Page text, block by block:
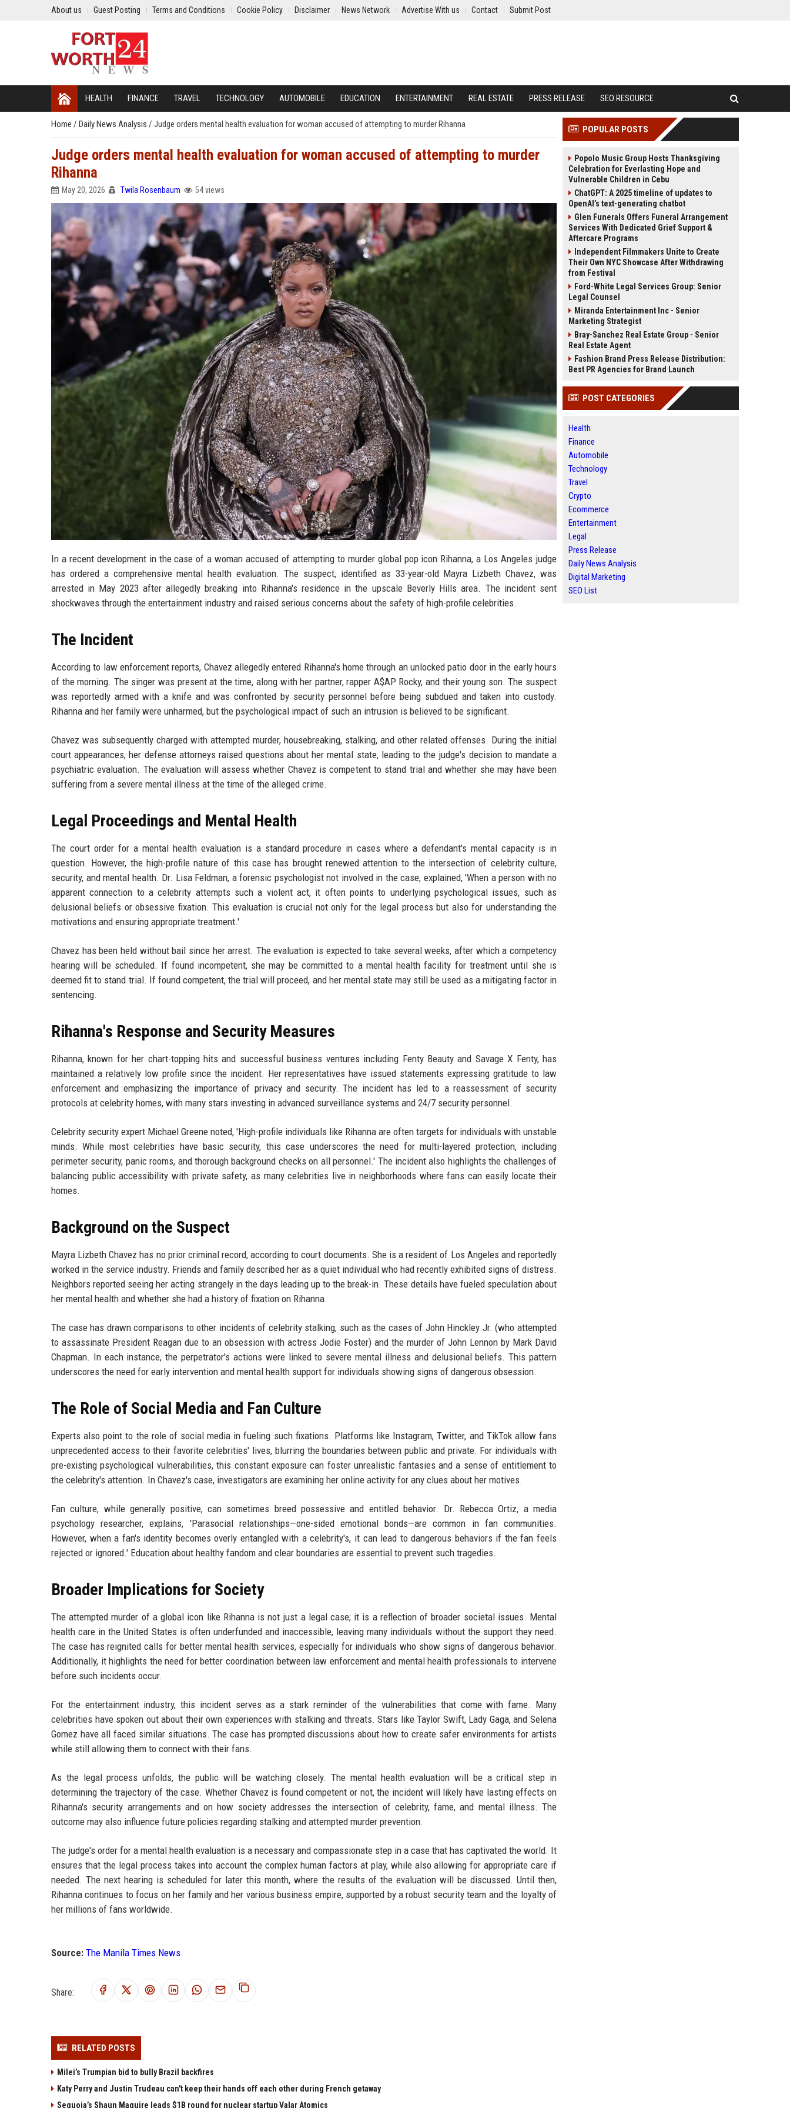
About us Guest Posting Terms and Conditions Cookie Policy Disclaimer News Network Advertise With us Contact Submit Post
HEALTH FINANCE TRAVEL TECHNOLOGY AUTOMOBILE EDUCATION ENTERTAINMENT REAL ESTATE PRESS RELEASE SEO RESOURCE
Home / Daily News Analysis / Judge orders mental health evaluation for woman accused of attempting to murder Rihanna
Judge orders mental health evaluation for woman accused of attempting to murder
Rihanna
May 20, 2026 Twila Rosenbaum 54 views
In a recent development in the case of a woman accused of attempting to murder global pop icon Rihanna, a Los Angeles judge
has ordered a comprehensive mental health evaluation. The suspect, identified as 33-year-old Mayra Lizbeth Chavez, was
arrested in May 2023 after allegedly breaking into Rihanna's residence in the upscale Beverly Hills area. The incident sent
shockwaves through the entertainment industry and raised serious concerns about the safety of high-profile celebrities.
The Incident
According to law enforcement reports, Chavez allegedly entered Rihanna's home through an unlocked patio door in the early hours
of the morning. The singer was present at the time, along with her partner, rapper A$AP Rocky, and their young son. The suspect
was reportedly armed with a knife and was confronted by security personnel before being subdued and taken into custody.
Rihanna and her family were unharmed, but the psychological impact of such an intrusion is believed to be significant.
Chavez was subsequently charged with attempted murder, housebreaking, stalking, and other related offenses. During the initial
court appearances, her defense attorneys raised questions about her mental state, leading to the judge's decision to mandate a
psychiatric evaluation. The evaluation will assess whether Chavez is competent to stand trial and whether she may have been
suffering from a severe mental illness at the time of the alleged crime.
Legal Proceedings and Mental Health
The court order for a mental health evaluation is a standard procedure in cases where a defendant's mental capacity is in
question. However, the high-profile nature of this case has brought renewed attention to the intersection of celebrity culture,
security, and mental health. Dr. Lisa Feldman, a forensic psychologist not involved in the case, explained, 'When a person with no
apparent connection to a celebrity attempts such a violent act, it often points to underlying psychological issues, such as
delusional beliefs or obsessive fixation. This evaluation is crucial not only for the legal process but also for understanding the
motivations and ensuring appropriate treatment.'
Chavez has been held without bail since her arrest. The evaluation is expected to take several weeks, after which a competency
hearing will be scheduled. If found incompetent, she may be committed to a mental health facility for treatment until she is
deemed fit to stand trial. If found competent, the trial will proceed, and her mental state may still be used as a mitigating factor in
sentencing.
Rihanna's Response and Security Measures
Rihanna, known for her chart-topping hits and successful business ventures including Fenty Beauty and Savage X Fenty, has
maintained a relatively low profile since the incident. Her representatives have issued statements expressing gratitude to law
enforcement and emphasizing the importance of privacy and security. The incident has led to a reassessment of security
protocols at celebrity homes, with many stars investing in advanced surveillance systems and 24/7 security personnel.
Celebrity security expert Michael Greene noted, 'High-profile individuals like Rihanna are often targets for individuals with unstable
minds. While most celebrities have basic security, this case underscores the need for multi-layered protection, including
perimeter security, panic rooms, and thorough background checks on all personnel.' The incident also highlights the challenges of
balancing public accessibility with private safety, as many celebrities live in neighborhoods where fans can easily locate their
homes.
Background on the Suspect
Mayra Lizbeth Chavez has no prior criminal record, according to court documents. She is a resident of Los Angeles and reportedly
worked in the service industry. Friends and family described her as a quiet individual who had recently exhibited signs of distress.
Neighbors reported seeing her acting strangely in the days leading up to the break-in. These details have fueled speculation about
her mental health and whether she had a history of fixation on Rihanna.
The case has drawn comparisons to other incidents of celebrity stalking, such as the cases of John Hinckley Jr. (who attempted
to assassinate President Reagan due to an obsession with actress Jodie Foster) and the murder of John Lennon by Mark David
Chapman. In each instance, the perpetrator's actions were linked to severe mental illness and delusional beliefs. This pattern
underscores the need for early intervention and mental health support for individuals showing signs of dangerous obsession.
The Role of Social Media and Fan Culture
Experts also point to the role of social media in fueling such fixations. Platforms like Instagram, Twitter, and TikTok allow fans
unprecedented access to their favorite celebrities' lives, blurring the boundaries between public and private. For individuals with
pre-existing psychological vulnerabilities, this constant exposure can foster unrealistic fantasies and a sense of entitlement to
the celebrity's attention. In Chavez's case, investigators are examining her online activity for any clues about her motives.
Fan culture, while generally positive, can sometimes breed possessive and entitled behavior. Dr. Rebecca Ortiz, a media
psychology researcher, explains, 'Parasocial relationships—one-sided emotional bonds—are common in fan communities.
However, when a fan's identity becomes overly entangled with a celebrity's, it can lead to dangerous behaviors if the fan feels
rejected or ignored.' Education about healthy fandom and clear boundaries are essential to prevent such tragedies.
Broader Implications for Society
The attempted murder of a global icon like Rihanna is not just a legal case; it is a reflection of broader societal issues. Mental
health care in the United States is often underfunded and inaccessible, leaving many individuals without the support they need.
The case has reignited calls for better mental health services, especially for individuals who show signs of dangerous behavior.
Additionally, it highlights the need for better coordination between law enforcement and mental health professionals to intervene
before such incidents occur.
For the entertainment industry, this incident serves as a stark reminder of the vulnerabilities that come with fame. Many
celebrities have spoken out about their own experiences with stalking and threats. Stars like Taylor Swift, Lady Gaga, and Selena
Gomez have all faced similar situations. The case has prompted discussions about how to create safer environments for artists
while still allowing them to connect with their fans.
As the legal process unfolds, the public will be watching closely. The mental health evaluation will be a critical step in
determining the trajectory of the case. Whether Chavez is found competent or not, the incident will likely have lasting effects on
Rihanna's security arrangements and on how society addresses the intersection of celebrity, fame, and mental illness. The
outcome may also influence future policies regarding stalking and attempted murder prevention.
The judge's order for a mental health evaluation is a necessary and compassionate step in a case that has captivated the world. It
ensures that the legal process takes into account the complex human factors at play, while also allowing for appropriate care if
needed. The next hearing is scheduled for later this month, where the results of the evaluation will be discussed. Until then,
Rihanna continues to focus on her family and her various business empire, supported by a robust security team and the loyalty of
her millions of fans worldwide.
Source: The Manila Times News
Share:
RELATED POSTS
Milei’s Trumpian bid to bully Brazil backfires
Katy Perry and Justin Trudeau can't keep their hands off each other during French getaway
Sequoia’s Shaun Maguire leads $1B round for nuclear startup Valar Atomics
POPULAR POSTS
Popolo Music Group Hosts Thanksgiving
Celebration for Everlasting Hope and
Vulnerable Children in Cebu
ChatGPT: A 2025 timeline of updates to
OpenAI’s text-generating chatbot
Glen Funerals Offers Funeral Arrangement
Services With Dedicated Grief Support &
Aftercare Programs
Independent Filmmakers Unite to Create
Their Own NYC Showcase After Withdrawing
from Festival
Ford-White Legal Services Group: Senior
Legal Counsel
Miranda Entertainment Inc - Senior
Marketing Strategist
Bray-Sanchez Real Estate Group - Senior
Real Estate Agent
Fashion Brand Press Release Distribution:
Best PR Agencies for Brand Launch
POST CATEGORIES
Health
Finance
Automobile
Technology
Travel
Crypto
Ecommerce
Entertainment
Legal
Press Release
Daily News Analysis
Digital Marketing
SEO List